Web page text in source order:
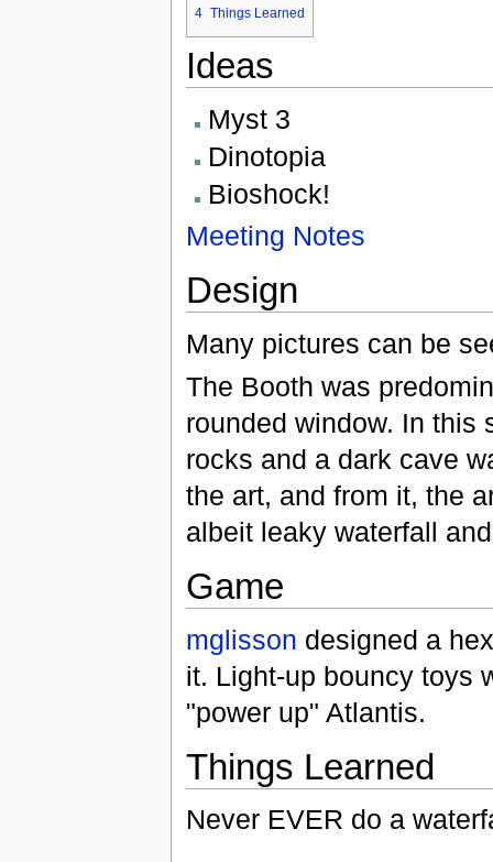
4 Things Learned
Ideas
Myst 3
Dinotopia
Bioshock!
Meeting Notes
Design
Many pictures can be
The Booth was
rounded window. In this
rocks and a dark cave
the art, and from it, the
albeit leaky waterfall
Game
mglisson designed a
it. Light-up bouncy toys
"power up" Atlantis.
Things Learned
Never EVER do a